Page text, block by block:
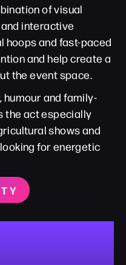
of visual
interactive
hoops and fast-paced
and help create a
the event space.
and family-
the act especially
shows and
for energetic